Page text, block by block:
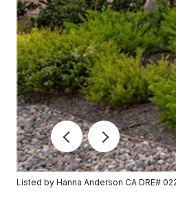
Listed by Hanna Anderson CA DRE#